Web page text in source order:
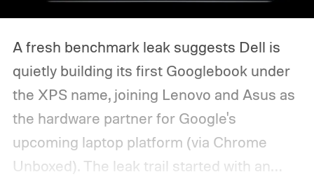
A fresh benchmark leak suggests Dell is
quietly building its first Googlebook under
the XPS name, joining Lenovo and Asus as
the hardware partner for Google's
upcoming laptop platform (via Chrome
Unboxed). The leak trail started with an